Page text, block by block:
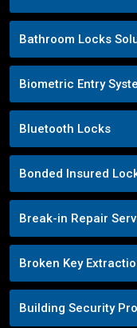
Bathroom Locks
Biometric Entry
Bluetooth Locks
Bonded Insured
Break-in Repair
Broken Key
Building Security